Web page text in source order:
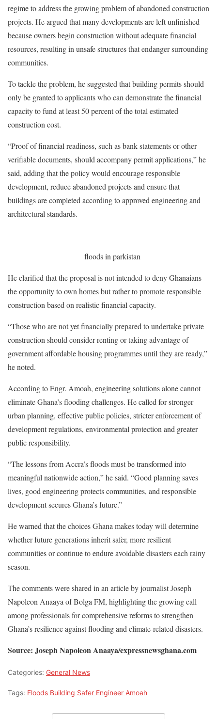
regime to address the growing problem of abandoned construction
projects. He argued that many developments are left unfinished
because owners begin construction without adequate financial
resources, resulting in unsafe structures that endanger surrounding
communities.
To tackle the problem, he suggested that building permits should
only be granted to applicants who can demonstrate the financial
capacity to fund at least 50 percent of the total estimated
construction cost.
“Proof of financial readiness, such as bank statements or other
verifiable documents, should accompany permit applications,” he
said, adding that the policy would encourage responsible
development, reduce abandoned projects and ensure that
buildings are completed according to approved engineering and
architectural standards.
floods in parkistan
He clarified that the proposal is not intended to deny Ghanaians
the opportunity to own homes but rather to promote responsible
construction based on realistic financial capacity.
“Those who are not yet financially prepared to undertake private
construction should consider renting or taking advantage of
government affordable housing programmes until they are ready,”
he noted.
According to Engr. Amoah, engineering solutions alone cannot
eliminate Ghana’s flooding challenges. He called for stronger
urban planning, effective public policies, stricter enforcement of
development regulations, environmental protection and greater
public responsibility.
“The lessons from Accra’s floods must be transformed into
meaningful nationwide action,” he said. “Good planning saves
lives, good engineering protects communities, and responsible
development secures Ghana’s future.”
He warned that the choices Ghana makes today will determine
whether future generations inherit safer, more resilient
communities or continue to endure avoidable disasters each rainy
season.
The comments were shared in an article by journalist Joseph
Napoleon Anaaya of Bolga FM, highlighting the growing call
among professionals for comprehensive reforms to strengthen
Ghana’s resilience against flooding and climate-related disasters.
Source: Joseph Napoleon Anaaya/expressnewsghana.com
Categories: General News
Tags: Floods Building Safer Engineer Amoah